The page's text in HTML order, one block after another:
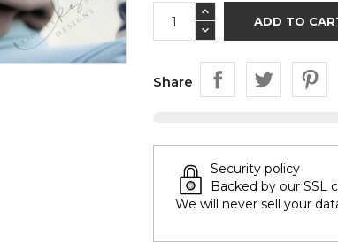
ADD TO
Share
Security policy
Backed by our SSL
We will never sell your